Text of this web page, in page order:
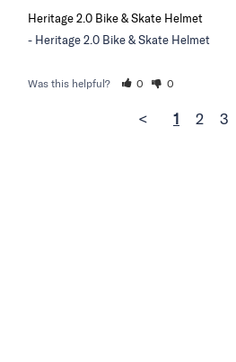
Heritage 2.0 Bike & Skate Helmet
Heritage 2.0 Bike & Skate Helmet
Was this helpful? 0 0
< 1 2 3